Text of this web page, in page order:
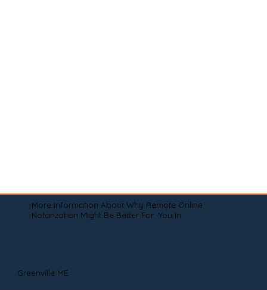
More Information About Why Remote Online
Notarization Might Be Better For You In
Greenville ME